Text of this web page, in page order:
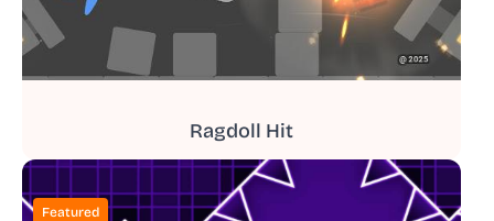
Ragdoll Hit
Featured